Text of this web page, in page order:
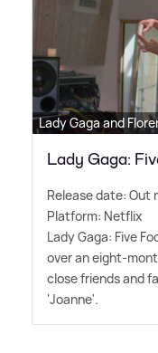
Lady Gaga and
Lady Gaga:
Release date: Out
Platform: Netflix
Lady Gaga: Five
over an eight-
close friends and
'Joanne'.